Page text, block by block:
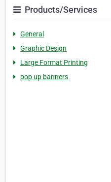
Products/Services
General
Graphic Design
Large Format Printing
pop up banners